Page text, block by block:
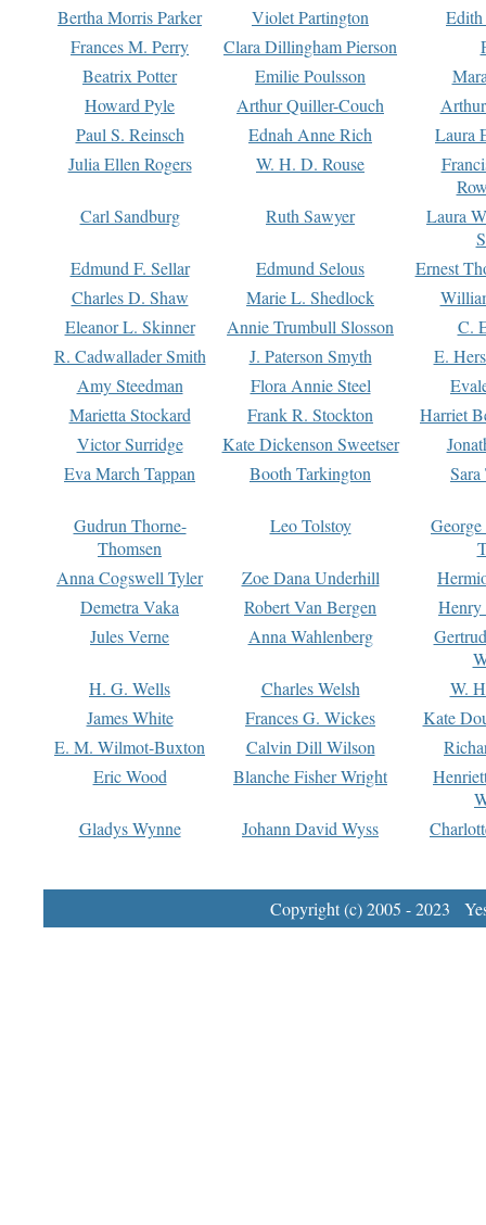
Bertha Morris Parker
Violet Partington
Frances M. Perry
Clara Dillingham Pierson
Beatrix Potter
Emilie Poulsson
Howard Pyle
Arthur Quiller-Couch
Paul S. Reinsch
Ednah Anne Rich
Laura
Julia Ellen Rogers
W. H. D. Rouse
Carl Sandburg
Ruth Sawyer
Laura
Edmund F. Sellar
Edmund Selous
Ernest
Charles D. Shaw
Marie L. Shedlock
Eleanor L. Skinner
Annie Trumbull Slosson
C.
R. Cadwallader Smith
J. Paterson Smyth
E.
Amy Steedman
Flora Annie Steel
Marietta Stockard
Frank R. Stockton
Harriet
Victor Surridge
Kate Dickenson Sweetser
Eva March Tappan
Booth Tarkington Sara
Gudrun Thorne-
Thomsen
Leo Tolstoy
Anna Cogswell Tyler
Zoe Dana Underhill
Demetra Vaka
Robert Van Bergen
Jules Verne
Anna Wahlenberg
H. G. Wells
Charles Welsh
W.
James White
Frances G. Wickes
Kate
E. M. Wilmot-Buxton
Calvin Dill Wilson
Eric Wood
Blanche Fisher Wright
Gladys Wynne
Johann David Wyss
Copyright (c) 2005 - 2023